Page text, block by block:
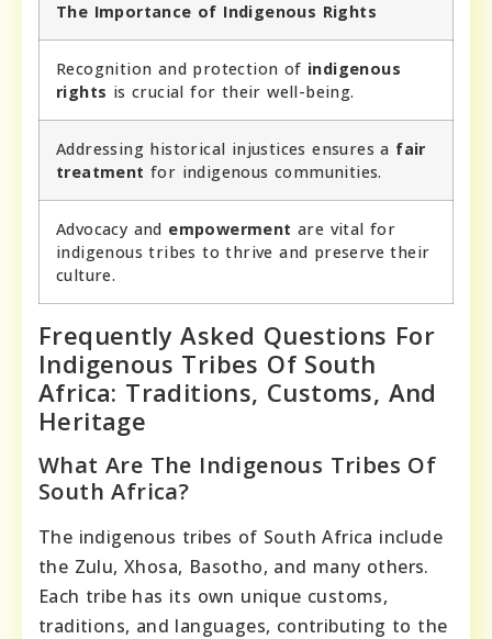
The Importance of Indigenous Rights
Recognition and protection of indigenous
rights is crucial for their well-being.
Addressing historical injustices ensures a fair
treatment for indigenous communities.
Advocacy and empowerment are vital for
indigenous tribes to thrive and preserve their
culture.
Frequently Asked Questions For
Indigenous Tribes Of South
Africa: Traditions, Customs, And
Heritage
What Are The Indigenous Tribes Of
South Africa?
The indigenous tribes of South Africa include
the Zulu, Xhosa, Basotho, and many others.
Each tribe has its own unique customs,
traditions, and languages, contributing to the